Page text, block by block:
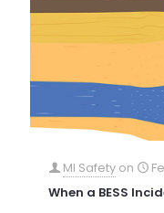
MI Safety on
When a BESS